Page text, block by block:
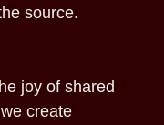
source.
joy of shared
create